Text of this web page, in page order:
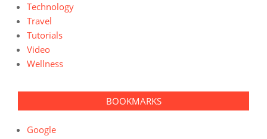
Technology
Travel
Tutorials
Video
Wellness
BOOKMARKS
Google